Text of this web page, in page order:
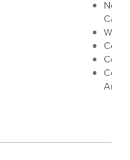
West
Cox